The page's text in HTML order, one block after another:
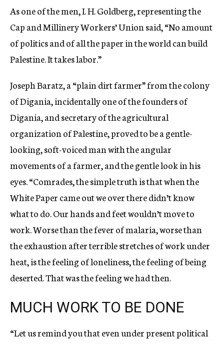
As one of the men, I. H. Goldberg, representing the
Cap and Millinery Workers’ Union said, “No amount
of politics and of all the paper in the world can build
Palestine. It takes labor.”
Joseph Baratz, a “plain dirt farmer” from the colony
of Digania, incidentally one of the founders of
Digania, and secretary of the agricultural
organization of Palestine, proved to be a gentle-
looking, soft-voiced man with the angular
movements of a farmer, and the gentle look in his
eyes. “Comrades, the simple truth is that when the
White Paper came out we over there didn’t know
what to do. Our hands and feet wouldn’t move to
work. Worse than the fever of malaria, worse than
the exhaustion after terrible stretches of work under
heat, is the feeling of loneliness, the feeling of being
deserted. That was the feeling we had then.
MUCH WORK TO BE DONE
“Let us remind you that even under present political